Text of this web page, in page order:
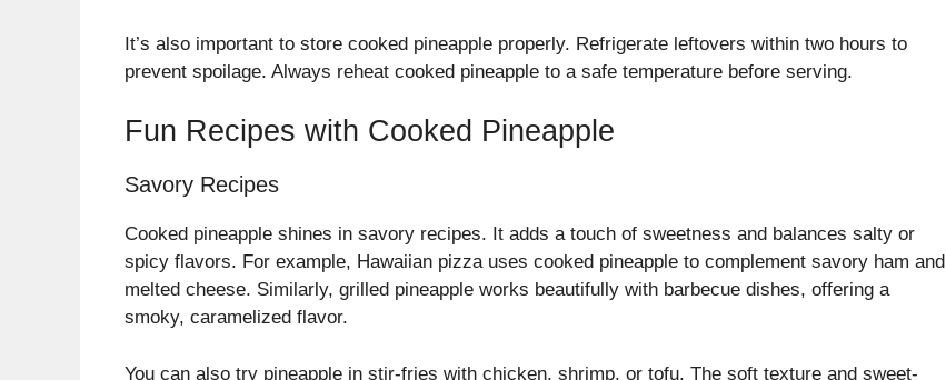
It’s also important to store cooked pineapple properly. Refrigerate leftovers within two hours to
prevent spoilage. Always reheat cooked pineapple to a safe temperature before serving.
Fun Recipes with Cooked Pineapple
Savory Recipes
Cooked pineapple shines in savory recipes. It adds a touch of sweetness and balances salty or
spicy flavors. For example, Hawaiian pizza uses cooked pineapple to complement savory ham and
melted cheese. Similarly, grilled pineapple works beautifully with barbecue dishes, offering a
smoky, caramelized flavor.
You can also try pineapple in stir-fries with chicken, shrimp, or tofu. The soft texture and sweet-